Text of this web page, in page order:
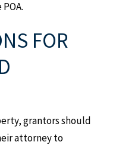
FOR
grantors should
attorney to